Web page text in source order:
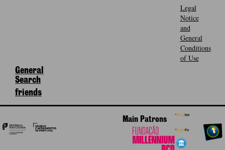
Legal
Notice
and
General
Conditions
of Use
General
Search
friends
Main Patrons